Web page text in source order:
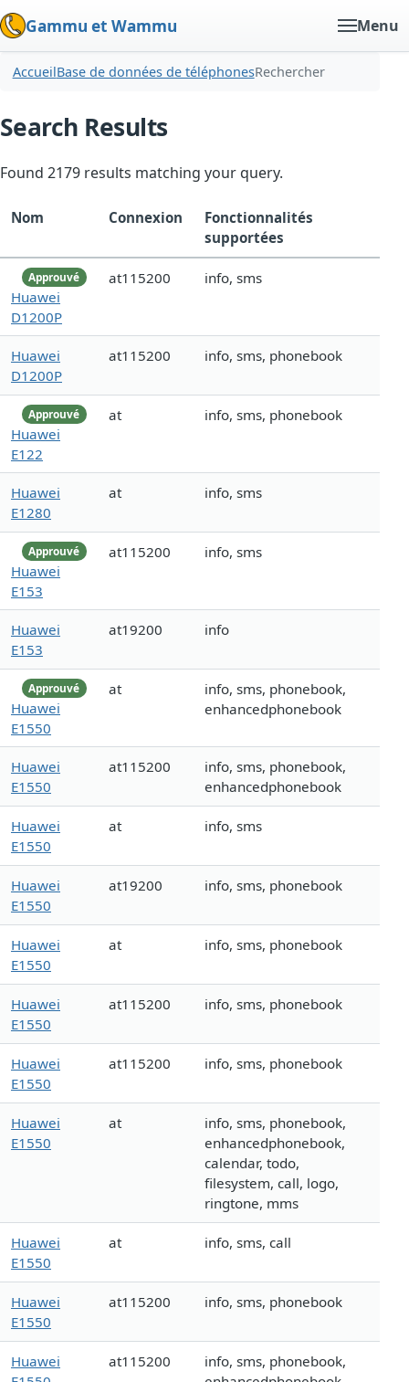
Gammu et Wammu Menu
AccueilBase de données de téléphonesRechercher
Search Results
Found 2179 results matching your query.
Nom Connexion
Fonctionnalités
supportées
Approuvé
Huawei
D1200P
at115200 info, sms
Huawei
D1200P
at115200 info, sms, phonebook
Approuvé
Huawei
E122
at info, sms, phonebook
Huawei
E1280
at info, sms
Approuvé
Huawei
E153
at115200 info, sms
Huawei
E153
at19200 info
Approuvé
Huawei
E1550
at
info, sms, phonebook,
enhancedphonebook
Huawei
E1550
at115200
info, sms, phonebook,
enhancedphonebook
Huawei
E1550
at info, sms
Huawei
E1550
at19200 info, sms, phonebook
Huawei
E1550
at info, sms, phonebook
Huawei
E1550
at115200 info, sms, phonebook
Huawei
E1550
at115200 info, sms, phonebook
Huawei
E1550
at
info, sms, phonebook,
enhancedphonebook,
calendar, todo,
filesystem, call, logo,
ringtone, mms
Huawei
E1550
at info, sms, call
Huawei
E1550
at115200 info, sms, phonebook
Huawei
at115200
info, sms, phonebook,